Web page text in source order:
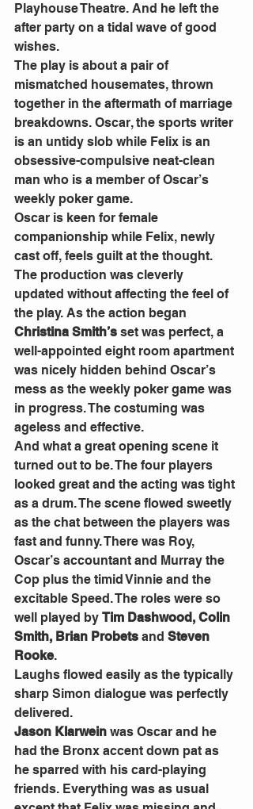
Playhouse Theatre. And he left the
after party on a tidal wave of good
wishes.
The play is about a pair of
mismatched housemates, thrown
together in the aftermath of marriage
breakdowns. Oscar, the sports writer
is an untidy slob while Felix is an
obsessive-compulsive neat-clean
man who is a member of Oscar’s
weekly poker game.
Oscar is keen for female
companionship while Felix, newly
cast off, feels guilt at the thought.
The production was cleverly
updated without affecting the feel of
the play. As the action began
Christina Smith’s set was perfect, a
well-appointed eight room apartment
was nicely hidden behind Oscar’s
mess as the weekly poker game was
in progress. The costuming was
ageless and effective.
And what a great opening scene it
turned out to be. The four players
looked great and the acting was tight
as a drum. The scene flowed sweetly
as the chat between the players was
fast and funny. There was Roy,
Oscar’s accountant and Murray the
Cop plus the timid Vinnie and the
excitable Speed. The roles were so
well played by Tim Dashwood, Colin
Smith, Brian Probets and Steven
Rooke.
Laughs flowed easily as the typically
sharp Simon dialogue was perfectly
delivered.
Jason Klarwein was Oscar and he
had the Bronx accent down pat as
he sparred with his card-playing
friends. Everything was as usual